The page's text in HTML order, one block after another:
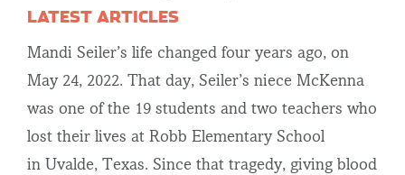
LATEST ARTICLES
Mandi Seiler’s life changed four years ago, on
May 24, 2022. That day, Seiler’s niece McKenna
was one of the 19 students and two teachers who
lost their lives at Robb Elementary School
in Uvalde, Texas. Since that tragedy, giving blood